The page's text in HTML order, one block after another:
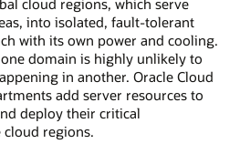
into isolated, fault-tolerant
with its own power and cooling.
domain is highly unlikely to
in another. Oracle Cloud
add server resources to
deploy their critical
regions.